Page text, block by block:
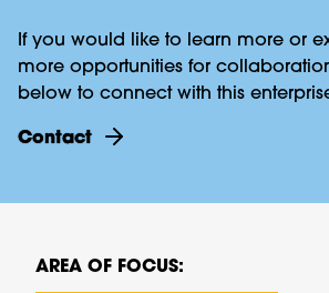
AREA OF FOCUS:
If you would like to learn more or
more opportunities for
below to connect with this
contact